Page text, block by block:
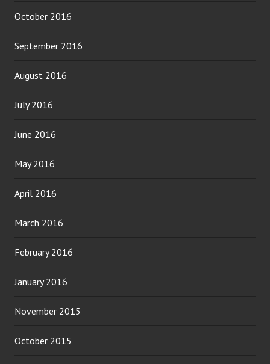
October 2016
September 2016
August 2016
July 2016
June 2016
May 2016
April 2016
March 2016
February 2016
January 2016
November 2015
October 2015